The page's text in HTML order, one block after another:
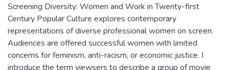
Screening Diversity: Women and Work in Twenty-first
Century Popular Culture explores contemporary
representations of diverse professional women on screen.
Audiences are offered successful women with limited
concerns for feminism, anti-racism, or economic justice. I
introduce the term viewsers to describe a group of movie